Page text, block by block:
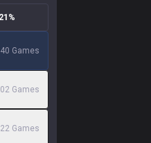
21%
Games
Games
Games